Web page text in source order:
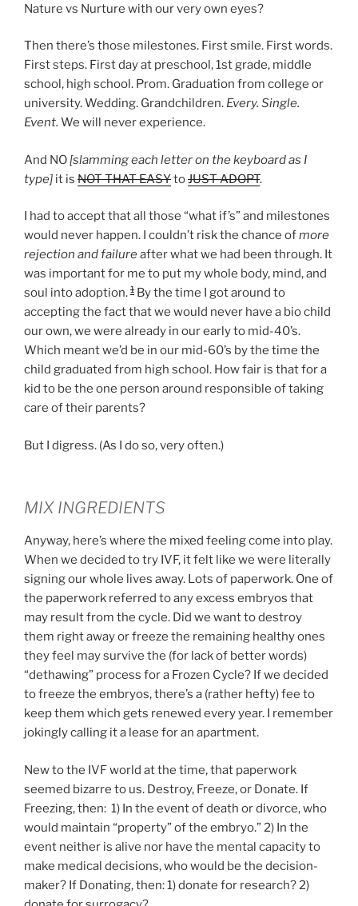
Nature vs Nurture with our very own eyes?
Then there’s those milestones. First smile. First words.
First steps. First day at preschool, 1st grade, middle
school, high school. Prom. Graduation from college or
university. Wedding. Grandchildren. Every. Single.
Event. We will never experience.
And NO[slamming each letter on the keyboard as I
type] it is NOT THAT EASYtoJUST ADOPT.
I had to accept that all those “what if’s” and milestones
would never happen. I couldn’t risk the chance ofmore
rejection and failureafter what we had been through. It
was important for me to put my whole body, mind, and
soul into adoption. 1 By the time I got around to
accepting the fact that we would never have a bio child
our own, we were already in our early to mid-40’s.
Which meant we’d be in our mid-60’s by the time the
child graduated from high school. How fair is that for a
kid to be the one person around responsible of taking
care of their parents?
But I digress. (As I do so, very often.)
MIX INGREDIENTS
Anyway, here’s where the mixed feeling come into play.
When we decided to try IVF, it felt like we were literally
signing our whole lives away. Lots of paperwork. One of
the paperwork referred to any excess embryos that
may result from the cycle. Did we want to destroy
them right away or freeze the remaining healthy ones
they feel may survive the (for lack of better words)
“dethawing” process for a Frozen Cycle? If we decided
to freeze the embryos, there’s a (rather hefty) fee to
keep them which gets renewed every year. I remember
jokingly calling it a lease for an apartment.
New to the IVF world at the time, that paperwork
seemed bizarre to us. Destroy, Freeze, or Donate. If
Freezing, then: 1) In the event of death or divorce, who
would maintain “property” of the embryo.” 2) In the
event neither is alive nor have the mental capacity to
make medical decisions, who would be the decision-
maker? If Donating, then: 1) donate for research? 2)